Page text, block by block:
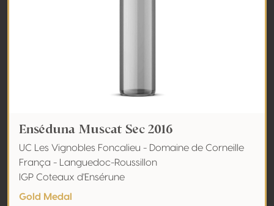
Enséduna Muscat Sec 2016
UC Les Vignobles Foncalieu - Domaine de Corneille
França - Languedoc-Roussillon
IGP Coteaux d'Ensérune
Gold Medal